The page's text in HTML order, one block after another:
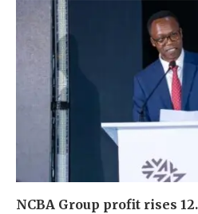
NCBA Group profit rises